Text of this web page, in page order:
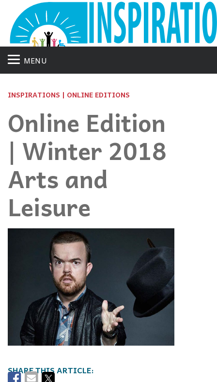
MENU
INSPIRATIONS | ONLINE EDITIONS
Online Edition
| Winter 2018
Arts and
Leisure